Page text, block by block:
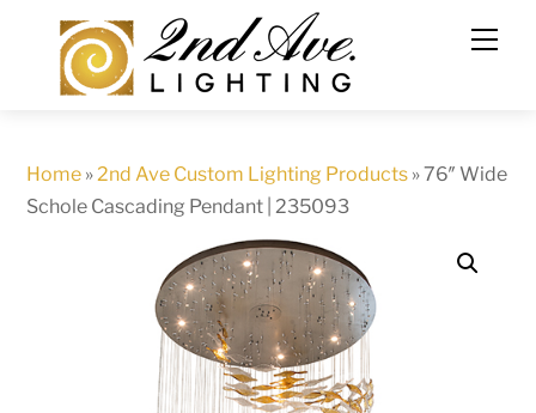
content
Home »2nd Ave Custom Lighting Products »76″ Wide
Schole Cascading Pendant | 235093